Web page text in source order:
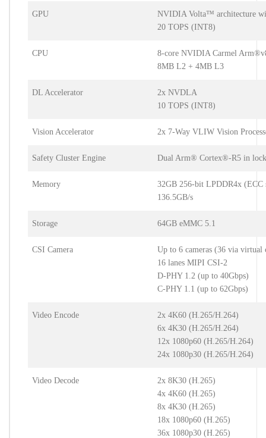
GPU
NVIDIA Volta™ architecture
20 TOPS (INT8)
CPU
8-core NVIDIA Carmel
8MB L2 + 4MB L3
DL Accelerator
2x NVDLA
10 TOPS (INT8)
Vision Accelerator 2x 7-Way VLIW Vision
Safety Cluster Engine Dual Arm® Cortex®-R5 in
Memory
32GB 256-bit LPDDR4x (ECC
136.5GB/s
Storage 64GB eMMC 5.1
CSI Camera
Up to 6 cameras (36 via virtual
16 lanes MIPI CSI-2
D-PHY 1.2 (up to 40Gbps)
C-PHY 1.1 (up to 62Gbps)
Video Encode
2x 4K60 (H.265/H.264)
6x 4K30 (H.265/H.264)
12x 1080p60 (H.265/H.264)
24x 1080p30 (H.265/H.264)
Video Decode
2x 8K30 (H.265)
4x 4K60 (H.265)
8x 4K30 (H.265)
18x 1080p60 (H.265)
36x 1080p30 (H.265)